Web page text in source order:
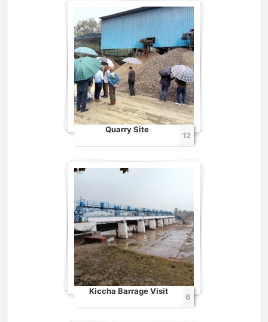
Quarry Site
12
Kiccha Barrage Visit
6